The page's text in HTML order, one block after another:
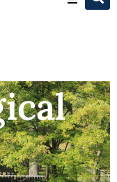
& Protect